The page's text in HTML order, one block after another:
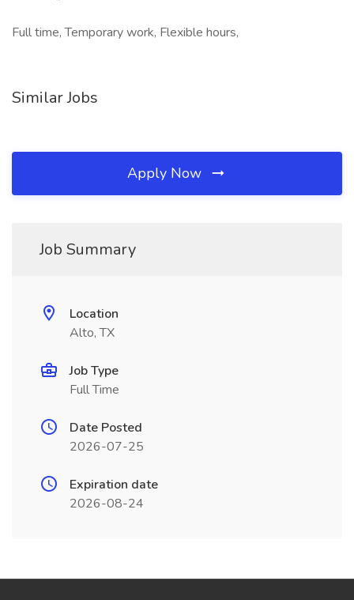
Full time, Temporary work, Flexible hours,
Similar Jobs
Apply Now
Job Summary
Location
Alto, TX
Job Type
Full Time
Date Posted
2026-07-25
Expiration date
2026-08-24